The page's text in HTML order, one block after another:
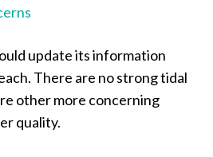
update its information
There are no strong tidal
other more concerning
quality.